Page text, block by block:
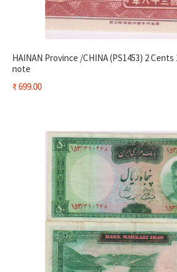
HAINAN Province /CHINA (PS1453) 2
note
₹699.00